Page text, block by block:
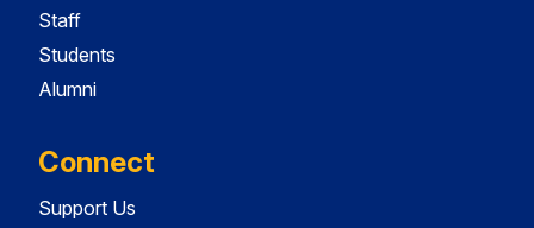
Staff
Students
Alumni
Connect
Support Us